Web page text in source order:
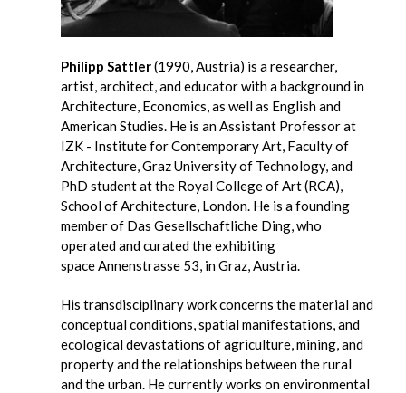
Philipp Sattler(1990, Austria) is a researcher,
artist, architect, and educator with a background in
Architecture, Economics, as well as English and
American Studies. He is an Assistant Professor at
IZK - Institute for Contemporary Art, Faculty of
Architecture, Graz University of Technology, and
PhD student at the Royal College of Art (RCA),
School of Architecture, London. He is a founding
member of Das Gesellschaftliche Ding, who
operated and curated the exhibiting
space Annenstrasse 53, in Graz, Austria.
His transdisciplinary work concerns the material and
conceptual conditions, spatial manifestations, and
ecological devastations of agriculture, mining, and
property and the relationships between the rural
and the urban. He currently works on environmental